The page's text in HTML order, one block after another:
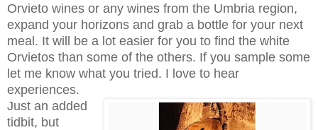
Orvieto wines or any wines from the Umbria region,
expand your horizons and grab a bottle for your next
meal. It will be a lot easier for you to find the white
Orvietos than some of the others. If you sample some
let me know what you tried. I love to hear
experiences.
Just an added
tidbit, but